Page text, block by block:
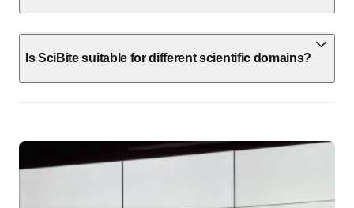
Is SciBite suitable for different scientific domains?